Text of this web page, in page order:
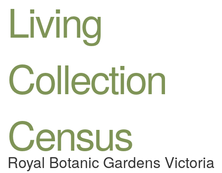
Living
Collection
Census
Royal Botanic Gardens Victoria